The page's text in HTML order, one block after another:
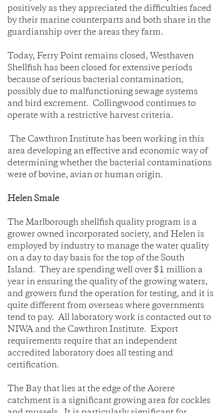
positively as they appreciated the difficulties faced
by their marine counterparts and both share in the
guardianship over the areas they farm.
Today, Ferry Point remains closed, Westhaven
Shellfish has been closed for extensive periods
because of serious bacterial contamination,
possibly due to malfunctioning sewage systems
and bird excrement. Collingwood continues to
operate with a restrictive harvest criteria.
The Cawthron Institute has been working in this
area developing an effective and economic way of
determining whether the bacterial contaminations
were of bovine, avian or human origin.
Helen Smale
The Marlborough shellfish quality program is a
grower owned incorporated society, and Helen is
employed by industry to manage the water quality
on a day to day basis for the top of the South
Island. They are spending well over $1 million a
year in ensuring the quality of the growing waters,
and growers fund the operation for testing, and it is
quite different from overseas where governments
tend to pay. All laboratory work is contacted out to
NIWA and the Cawthron Institute. Export
requirements require that an independent
accredited laboratory does all testing and
certification.
The Bay that lies at the edge of the Aorere
catchment is a significant growing area for cockles